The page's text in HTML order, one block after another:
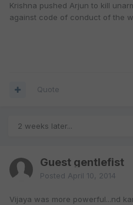
Krishna pushed Arjun to kill
against code of conduct of the
Quote
2 weeks later...
Guest gentlefist
Posted April 10, 2014
Vijaya was more powerful...nd